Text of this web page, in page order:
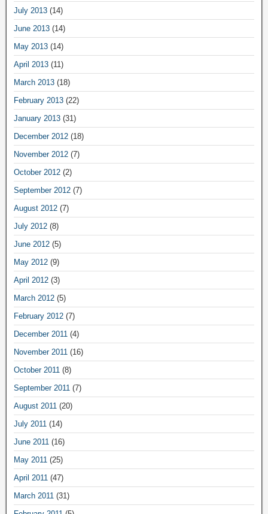
July 2013 (14)
June 2013 (14)
May 2013 (14)
April 2013 (11)
March 2013 (18)
February 2013 (22)
January 2013 (31)
December 2012 (18)
November 2012 (7)
October 2012 (2)
September 2012 (7)
August 2012 (7)
July 2012 (8)
June 2012 (5)
May 2012 (9)
April 2012 (3)
March 2012 (5)
February 2012 (7)
December 2011 (4)
November 2011 (16)
October 2011 (8)
September 2011 (7)
August 2011 (20)
July 2011 (14)
June 2011 (16)
May 2011 (25)
April 2011 (47)
March 2011 (31)